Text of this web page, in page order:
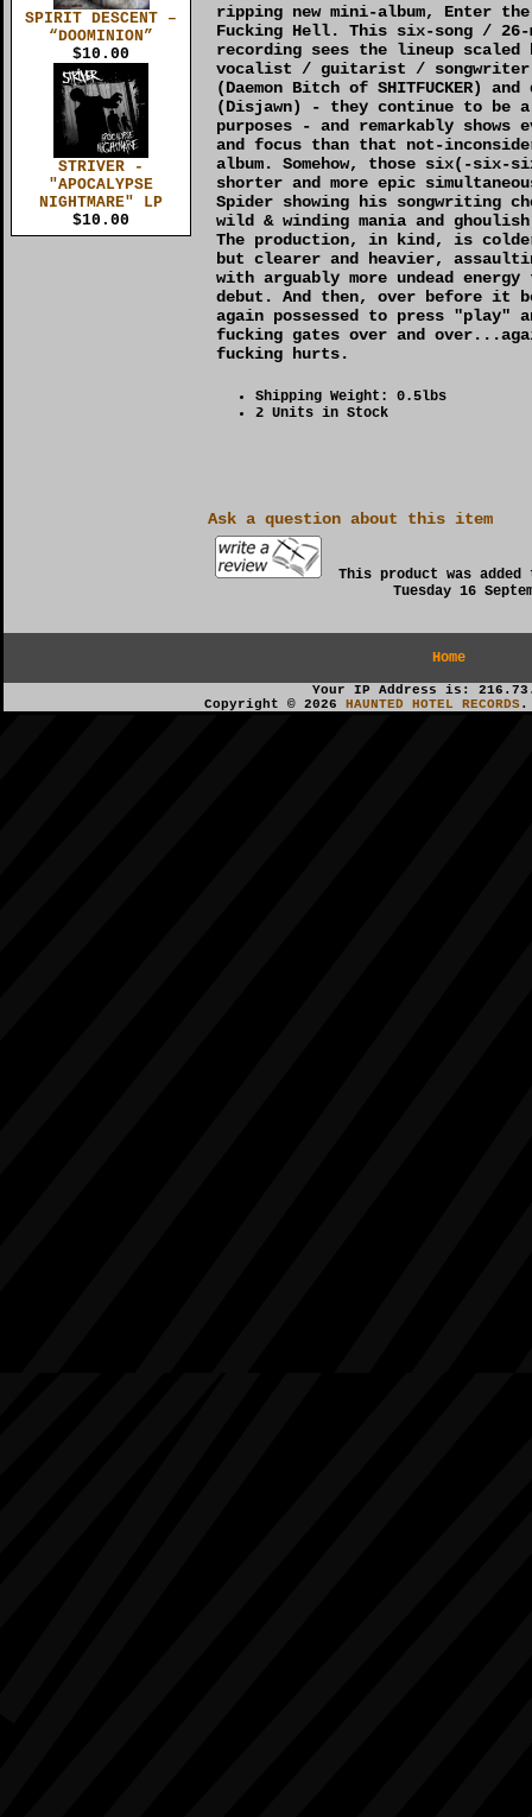
SPIRIT DESCENT –
“DOOMINION”
$10.00
STRIVER -
"APOCALYPSE
NIGHTMARE" LP
$10.00
ripping new mini-album, Enter
Fucking Hell. This six-song / 26-
recording sees the lineup scaled
vocalist / guitarist / songwriter
(Daemon Bitch of SHITFUCKER) and
(Disjawn) - they continue to
purposes - and remarkably shows
and focus than that not-
album. Somehow, those six(-six-
shorter and more epic
Spider showing his songwriting
wild & winding mania and
The production, in kind, is
but clearer and heavier,
with arguably more undead
debut. And then, over before it
again possessed to press "play"
fucking gates over and
fucking hurts.
Shipping Weight: 0.5lbs
2 Units in Stock
Ask a question about this item
This product was
Tuesday 16
Home
Your IP Address is:
Copyright © 2026 HAUNTED HOTEL RECORDS.